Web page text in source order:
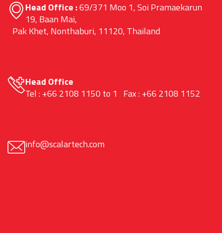
Head Office :69/371 Moo 1, Soi Pramaekarun
19, Baan Mai,
Pak Khet, Nonthaburi, 11120, Thailand
Head Office
Tel : +66 2108 1150 to 1 Fax : +66 2108 1152
info@scalartech.com